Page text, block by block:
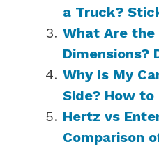
a Truck?
What Are the
Dimensions?
Why Is My
Side? How to
Hertz vs
Comparison